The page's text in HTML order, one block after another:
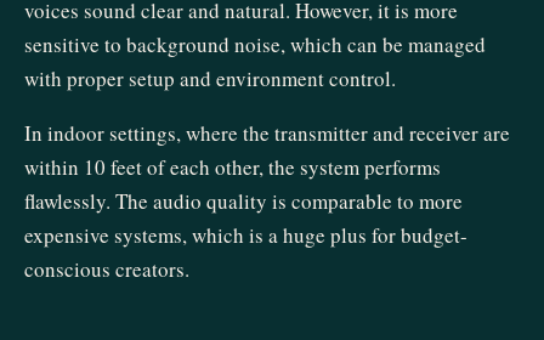
voices sound clear and natural. However, it is more
sensitive to background noise, which can be managed
with proper setup and environment control.
In indoor settings, where the transmitter and receiver are
within 10 feet of each other, the system performs
flawlessly. The audio quality is comparable to more
expensive systems, which is a huge plus for budget-
conscious creators.